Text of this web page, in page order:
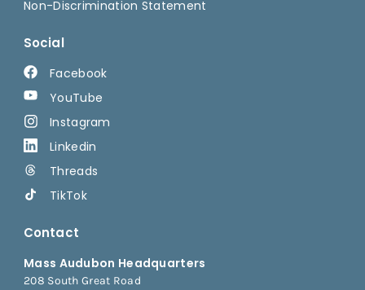
Non-Discrimination Statement
Social
Facebook
YouTube
Instagram
Linkedin
Threads
TikTok
Contact
Mass Audubon Headquarters
208 South Great Road